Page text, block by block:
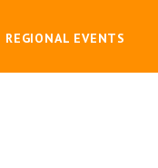
REGIONAL EVENTS